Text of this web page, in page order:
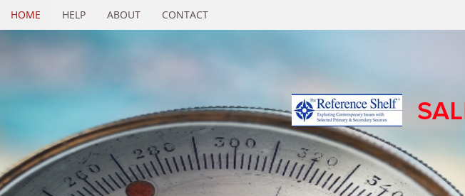
HOME HELP ABOUT CONTACT